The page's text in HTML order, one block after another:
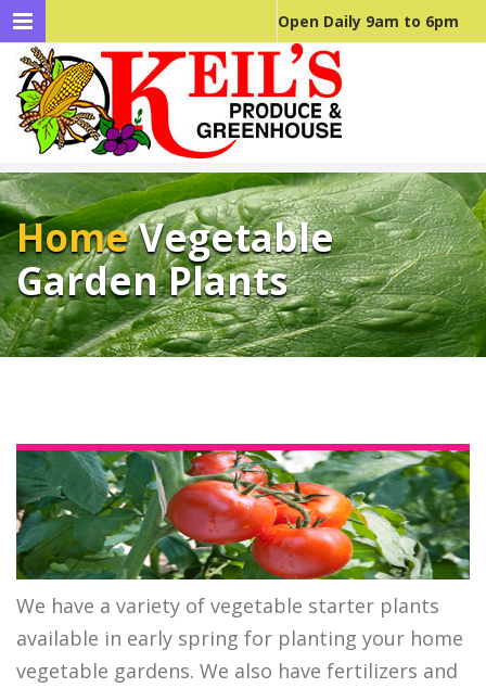
Open Daily 9am to 6pm
HomeVegetable
Garden Plants
We have a variety of vegetable starter plants
available in early spring for planting your home
vegetable gardens. We also have fertilizers and